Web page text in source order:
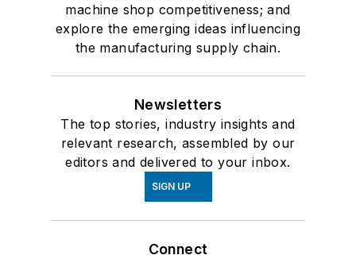
machine shop competitiveness; and
explore the emerging ideas influencing
the manufacturing supply chain.
Newsletters
The top stories, industry insights and
relevant research, assembled by our
editors and delivered to your inbox.
SIGN UP
Connect